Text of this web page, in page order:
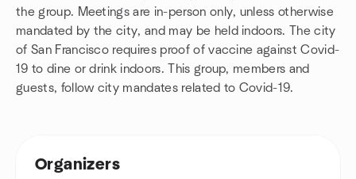
the group. Meetings are in-person only, unless otherwise
mandated by the city, and may be held indoors. The city
of San Francisco requires proof of vaccine against Covid-
19 to dine or drink indoors. This group, members and
guests, follow city mandates related to Covid-19.
Organizers